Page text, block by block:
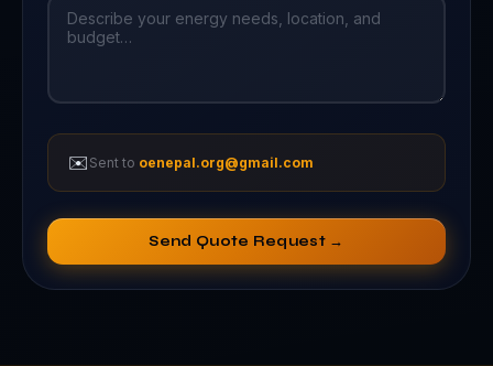
✉️ Sent to oenepal.org@gmail.com
Send Quote Request →